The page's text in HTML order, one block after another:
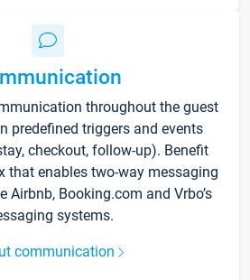
throughout the guest
predefined triggers and events
checkout, follow-up). Benefit
that enables two-way messaging
Airbnb, Booking.com and Vrbo’s
systems.
communication